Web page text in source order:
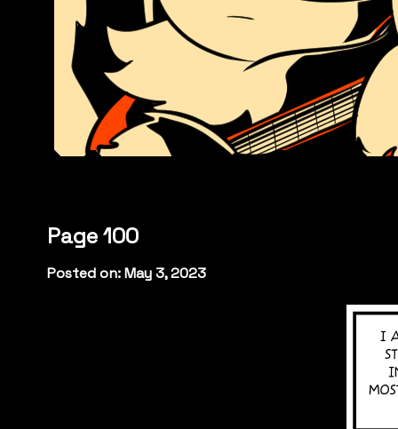
Page 100
Posted on: May 3, 2023